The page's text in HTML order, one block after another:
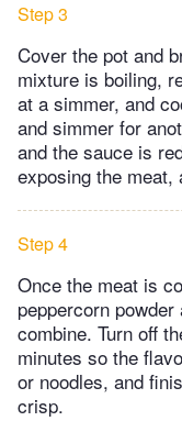
Step 3
Cover the pot and
mixture is boiling,
at a simmer, and
and simmer for
and the sauce is
exposing the meat,
Step 4
Once the meat is
peppercorn
combine. Turn off
minutes so the
or noodles, and
crisp.